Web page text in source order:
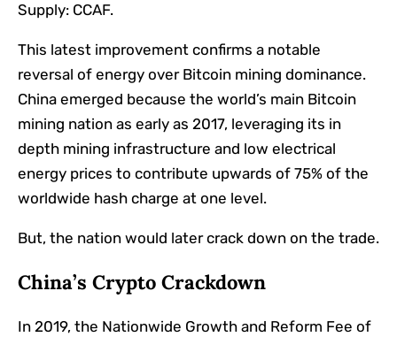
Supply: CCAF.
This latest improvement confirms a notable
reversal of energy over Bitcoin mining dominance.
China emerged because the world’s main Bitcoin
mining nation as early as 2017, leveraging its in
depth mining infrastructure and low electrical
energy prices to contribute upwards of 75% of the
worldwide hash charge at one level.
But, the nation would later crack down on the trade.
China’s Crypto Crackdown
In 2019, the Nationwide Growth and Reform Fee of